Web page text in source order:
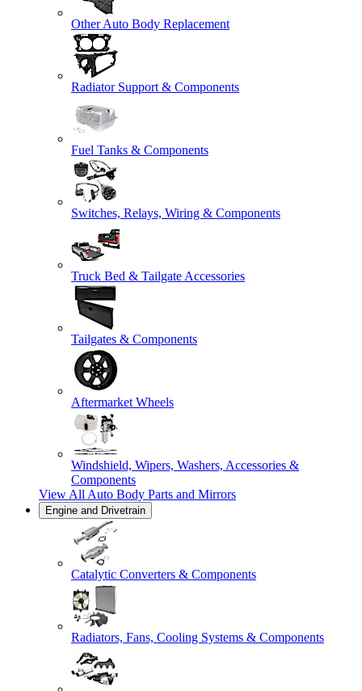
Other Auto Body Replacement
Radiator Support & Components
Fuel Tanks & Components
Switches, Relays, Wiring & Components
Truck Bed & Tailgate Accessories
Tailgates & Components
Aftermarket Wheels
Windshield, Wipers, Washers, Accessories &
Components
View All Auto Body Parts and Mirrors
Engine and Drivetrain
Catalytic Converters & Components
Radiators, Fans, Cooling Systems & Components